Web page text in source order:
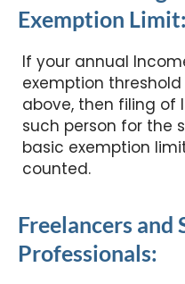
Exemption Limit:
If your annual
exemption
above, then filing of
such person for the
basic exemption
counted.
Freelancers and
Professionals: